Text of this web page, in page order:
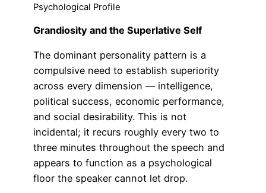
Psychological Profile
Grandiosity and the Superlative Self
The dominant personality pattern is a
compulsive need to establish superiority
across every dimension — intelligence,
political success, economic performance,
and social desirability. This is not
incidental; it recurs roughly every two to
three minutes throughout the speech and
appears to function as a psychological
floor the speaker cannot let drop.